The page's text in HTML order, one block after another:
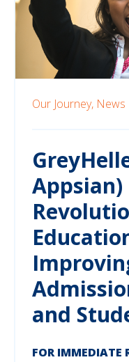
Our Journey, News
and
FOR IMMEDIATE